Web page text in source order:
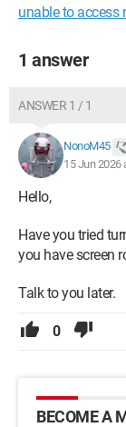
unable to access
1 answer
ANSWER 1 / 1
NonoM45
15 Jun 2026
Hello,
Have you tried
you have screen
Talk to you later.
0
BECOME A